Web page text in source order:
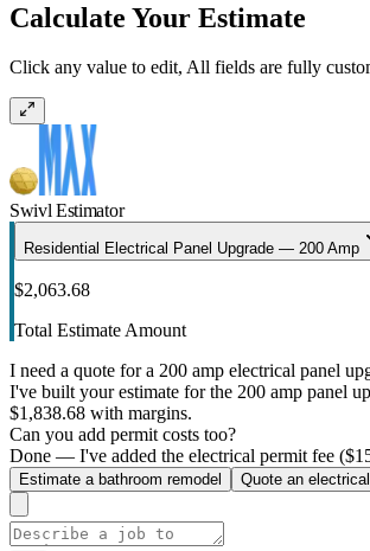
Calculate Your Estimate
Click any value to edit, All fields are fully
Swivl Estimator
Residential Electrical Panel Upgrade — 200 Amp
$2,063.68
Total Estimate Amount
I need a quote for a 200 amp electrical panel
I've built your estimate for the 200 amp panel
$1,838.68 with margins.
Can you add permit costs too?
Done — I've added the electrical permit fee
Estimate a bathroom remodel Quote an